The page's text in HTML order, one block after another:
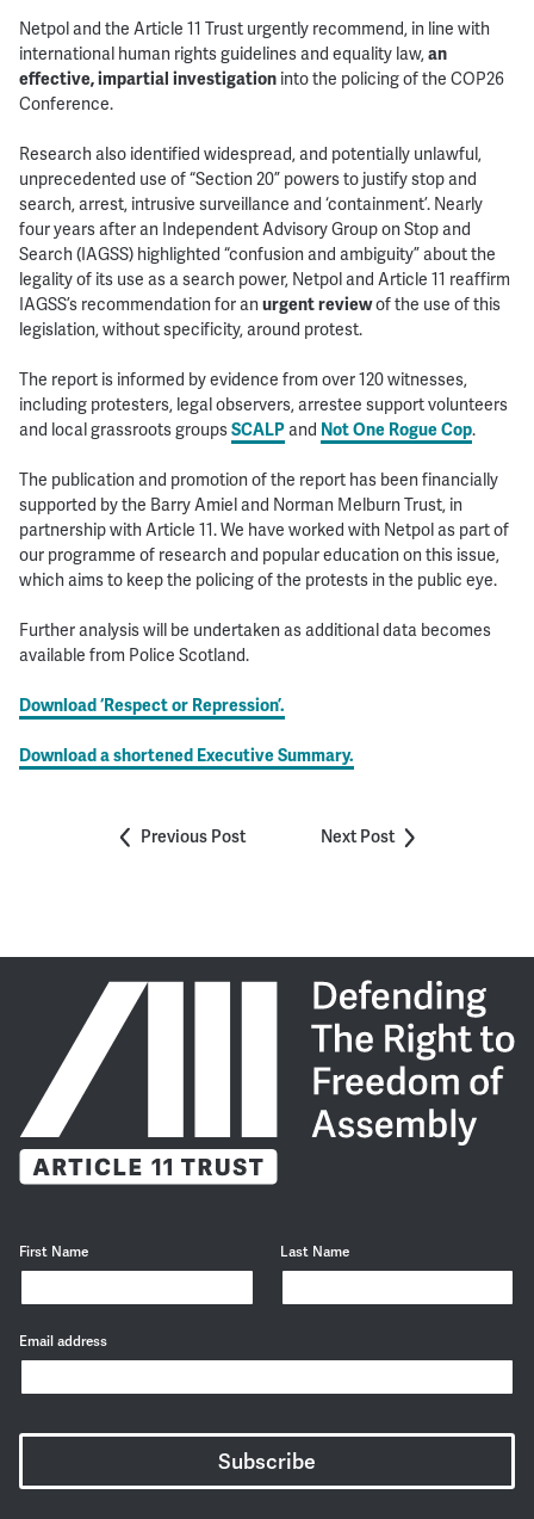
Netpol and the Article 11 Trust urgently recommend, in line with
international human rights guidelines and equality law,an
effective, impartial investigationinto the policing of the COP26
Conference.
Research also identified widespread, and potentially unlawful,
unprecedented use of “Section 20” powers to justify stop and
search, arrest, intrusive surveillance and ‘containment’. Nearly
four years after an Independent Advisory Group on Stop and
Search (IAGSS) highlighted “confusion and ambiguity” about the
legality of its use as a search power, Netpol and Article 11 reaffirm
IAGSS’s recommendation for anurgent reviewof the use of this
legislation, without specificity, around protest.
The report is informed by evidence from over 120 witnesses,
including protesters, legal observers, arrestee support volunteers
and local grassroots groupsSCALPand Not One Rogue Cop.
The publication and promotion of the report has been financially
supported by the Barry Amiel and Norman Melburn Trust, in
partnership with Article 11. We have worked with Netpol as part of
our programme of research and popular education on this issue,
which aims to keep the policing of the protests in the public eye.
Further analysis will be undertaken as additional data becomes
available from Police Scotland.
Download ‘Respect or Repression’.
Download a shortened Executive Summary.
Previous Post Next Post
First Name Last Name
Email address